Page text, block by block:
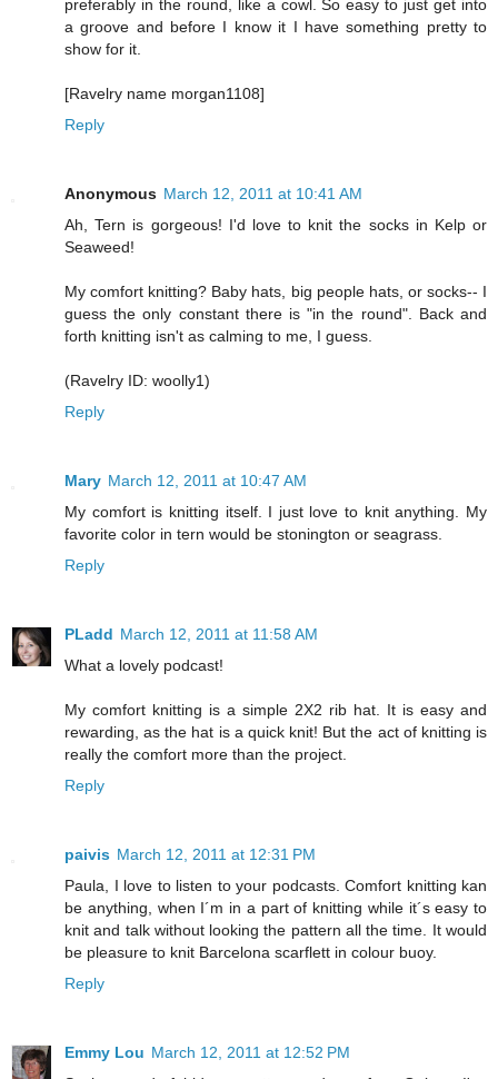
preferably in the round, like a cowl. So easy to just get into
a groove and before I know it I have something pretty to
show for it.
[Ravelry name morgan1108]
Reply
Anonymous March 12, 2011 at 10:41 AM
Ah, Tern is gorgeous! I'd love to knit the socks in Kelp or
Seaweed!
My comfort knitting? Baby hats, big people hats, or socks-- I
guess the only constant there is "in the round". Back and
forth knitting isn't as calming to me, I guess.
(Ravelry ID: woolly1)
Reply
Mary March 12, 2011 at 10:47 AM
My comfort is knitting itself. I just love to knit anything. My
favorite color in tern would be stonington or seagrass.
Reply
PLadd March 12, 2011 at 11:58 AM
What a lovely podcast!
My comfort knitting is a simple 2X2 rib hat. It is easy and
rewarding, as the hat is a quick knit! But the act of knitting is
really the comfort more than the project.
Reply
paivis March 12, 2011 at 12:31 PM
Paula, I love to listen to your podcasts. Comfort knitting kan
be anything, when I´m in a part of knitting while it´s easy to
knit and talk without looking the pattern all the time. It would
be pleasure to knit Barcelona scarflett in colour buoy.
Reply
Emmy Lou March 12, 2011 at 12:52 PM